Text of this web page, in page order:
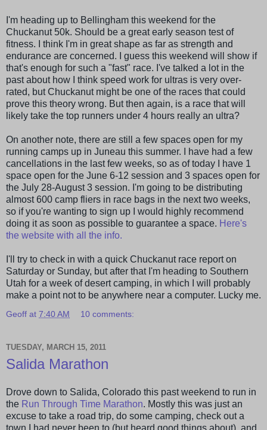
I'm heading up to Bellingham this weekend for the
Chuckanut50k. Should be a great early season test of
fitness. I think I'm in great shape as far as strength and
endurance are concerned. I guess this weekend will show if
that's enough for such a "fast" race. I've talked a lot in the
past about how I think speed work for ultras is very over-
rated, butChuckanutmight be one of the races that could
prove this theory wrong. But then again, is a race that will
likely take the top runners under 4 hours really an ultra?
On another note, there are still a few spaces open for my
running camps up in Juneau this summer. I have had a few
cancellations in the last few weeks, so as of today I have 1
space open for the June 6-12 session and 3 spaces open for
the July 28-August 3 session. I'm going to be distributing
almost 600 camp fliers in race bags in the next two weeks,
so if you're wanting to sign up I would highly recommend
doing it as soon as possible to guarantee a space. Here's
the website with all the info.
I'll try to check in with a quick Chuckanutrace report on
Saturday or Sunday, but after that I'm heading to Southern
Utah for a week of desert camping, in which I will probably
make a point not to be anywhere near a computer. Lucky me.
Geoff at 7:40 AM 10 comments:
TUESDAY, MARCH 15, 2011
Salida Marathon
Drove down to Salida, Colorado this past weekend to run in
the Run Through Time Marathon. Mostly this was just an
excuse to take a road trip, do some camping, check out a